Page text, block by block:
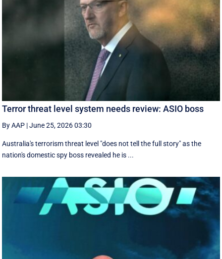
Terror threat level system needs review: ASIO boss
By AAP |June 25, 2026 03:30
Australia's terrorism threat level "does not tell the full story" as the
nation's domestic spy boss revealed he is ...